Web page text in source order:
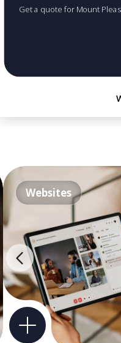
Get a quote for Mount
Websites